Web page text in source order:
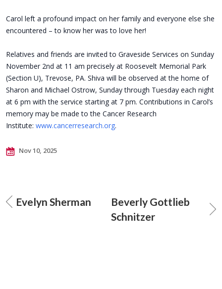
Carol left a profound impact on her family and everyone else she
encountered – to know her was to love her!
Relatives and friends are invited to Graveside Services on Sunday
November 2nd at 11 am precisely at Roosevelt Memorial Park
(Section U), Trevose, PA. Shiva will be observed at the home of
Sharon and Michael Ostrow, Sunday through Tuesday each night
at 6 pm with the service starting at 7 pm. Contributions in Carol’s
memory may be made to the Cancer Research
Institute: www.cancerresearch.org.
Nov 10, 2025
Evelyn Sherman
Beverly Gottlieb
Schnitzer